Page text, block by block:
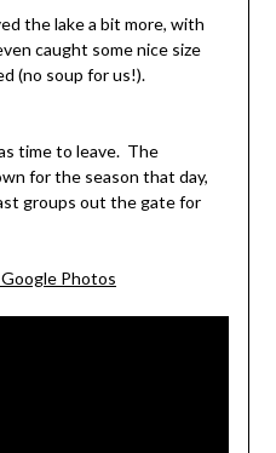
the lake a bit more, with
caught some nice size
(no soup for us!).
time to leave. The
for the season that day,
groups out the gate for
Photos